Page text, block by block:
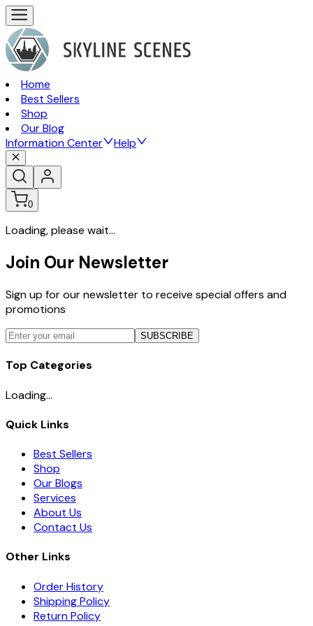
Home
Best Sellers
Shop
Our Blog
Information Center
Help
0
Loading, please wait...
Join Our Newsletter
Sign up for our newsletter to receive special offers and
promotions
SUBSCRIBE
Top Categories
Loading...
Quick Links
Best Sellers
Shop
Our Blogs
Services
About Us
Contact Us
Other Links
Order History
Shipping Policy
Return Policy